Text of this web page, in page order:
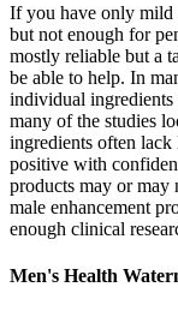
If you have only mild
but not enough for
mostly reliable but a
be able to help. In
individual ingredients
many of the studies
ingredients often lack
positive with
products may or may
male enhancement
enough clinical
Men's Health